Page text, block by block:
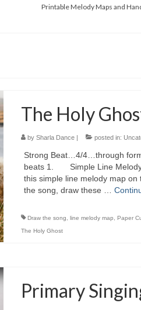
Printable Melody Maps and
The Holy
by Sharla Dance| posted in:
Strong Beat…4/4…through
beats 1. Simple Line Melody
this simple line melody map
the song, draw these …
Draw the song line melody map Paper
The Holy Ghost
Primary